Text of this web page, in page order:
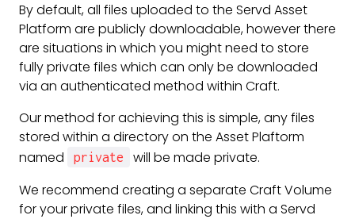
By default, all files uploaded to the Servd Asset
Platform are publicly downloadable, however there
are situations in which you might need to store
fully private files which can only be downloaded
via an authenticated method within Craft.
Our method for achieving this is simple, any files
stored within a directory on the Asset Plaftorm
named
private
will be made private.
We recommend creating a separate Craft Volume
for your private files, and linking this with a Servd